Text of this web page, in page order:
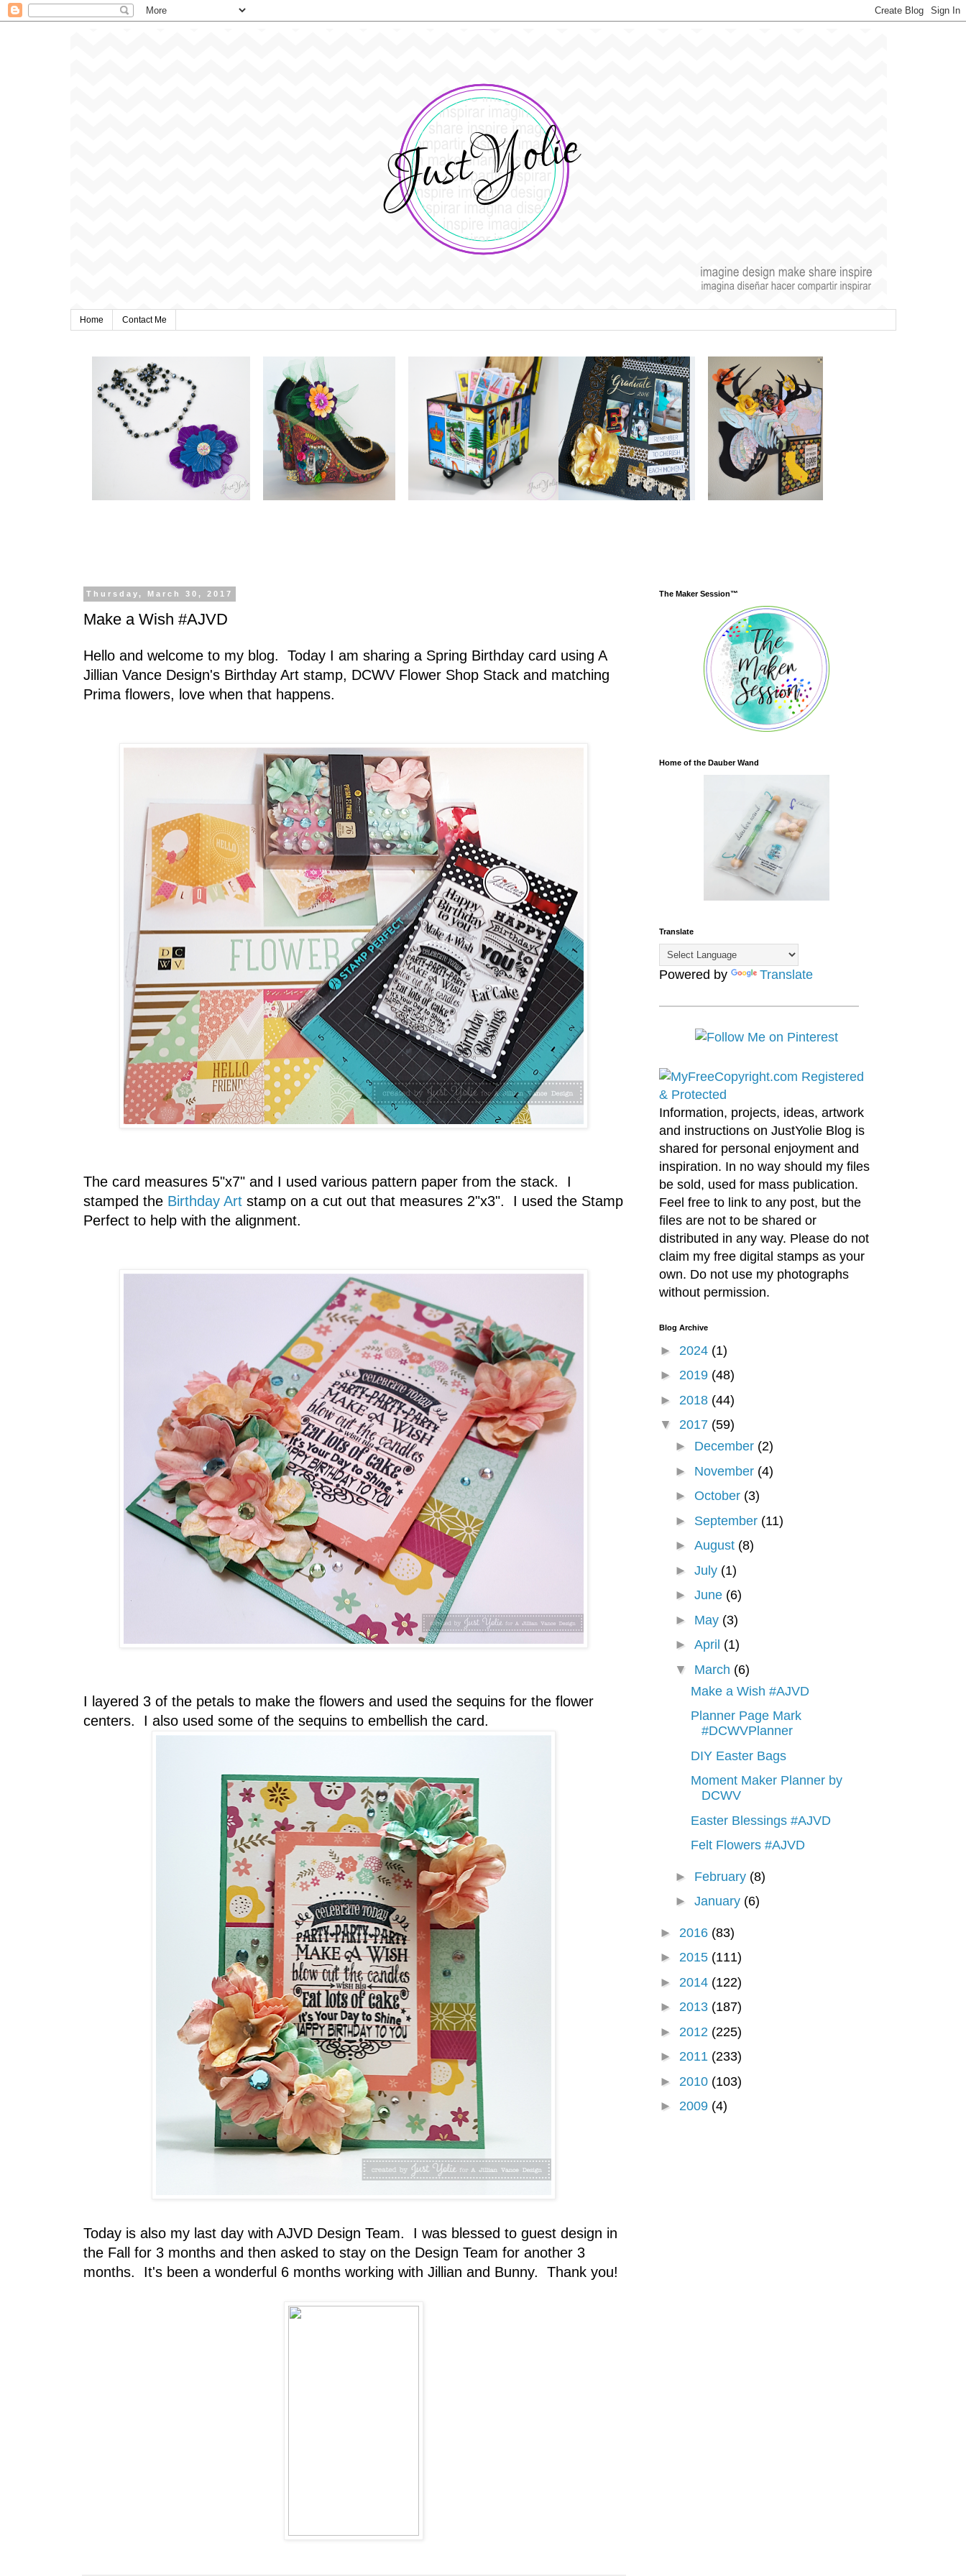
Home Contact Me
Thursday, March 30, 2017
Make a Wish #AJVD
Hello and welcome to my blog. Today I am sharing a Spring Birthday card using A
Jillian Vance Design's Birthday Art stamp, DCWV Flower Shop Stack and matching
Prima flowers, love when that happens.
The card measures 5"x7" and I used various pattern paper from the stack. I
stamped the Birthday Artstamp on a cut out that measures 2"x3". I used the Stamp
Perfect to help with the alignment.
I layered 3 of the petals to make the flowers and used the sequins for the flower
centers. I also used some of the sequins to embellish the card.
Today is also my last day with AJVD Design Team. I was blessed to guest design in
the Fall for 3 months and then asked to stay on the Design Team for another 3
months. It's been a wonderful 6 months working with Jillian and Bunny. Thank you!
The Maker Session™
Home of the Dauber Wand
Translate
Powered by Translate
Information, projects, ideas, artwork
and instructions on JustYolie Blog is
shared for personal enjoyment and
inspiration. In no way should my files
be sold, used for mass publication.
Feel free to link to any post, but the
files are not to be shared or
distributed in any way. Please do not
claim my free digital stamps as your
own. Do not use my photographs
without permission.
Blog Archive
► 2024 (1)
► 2019 (48)
► 2018 (44)
▼ 2017 (59)
► December (2)
► November (4)
►October (3)
► September (11)
►August (8)
►July (1)
►June (6)
► May (3)
►April (1)
▼ March (6)
Make a Wish #AJVD
Planner Page Mark
#DCWVPlanner
DIY Easter Bags
Moment Maker Planner by
DCWV
Easter Blessings #AJVD
Felt Flowers #AJVD
► February (8)
►January (6)
► 2016 (83)
► 2015 (111)
► 2014 (122)
► 2013 (187)
► 2012 (225)
► 2011 (233)
► 2010 (103)
► 2009 (4)